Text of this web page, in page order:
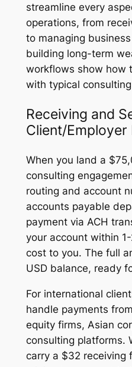
streamline every
operations, from
to managing
building long-term
workflows show how
with typical
Receiving and
Client/Employer
When you land a
consulting
routing and account
accounts payable
payment via ACH
your account within
cost to you. The full
USD balance, ready
For international
handle payments
equity firms, Asian
consulting platforms.
carry a $32 receiving